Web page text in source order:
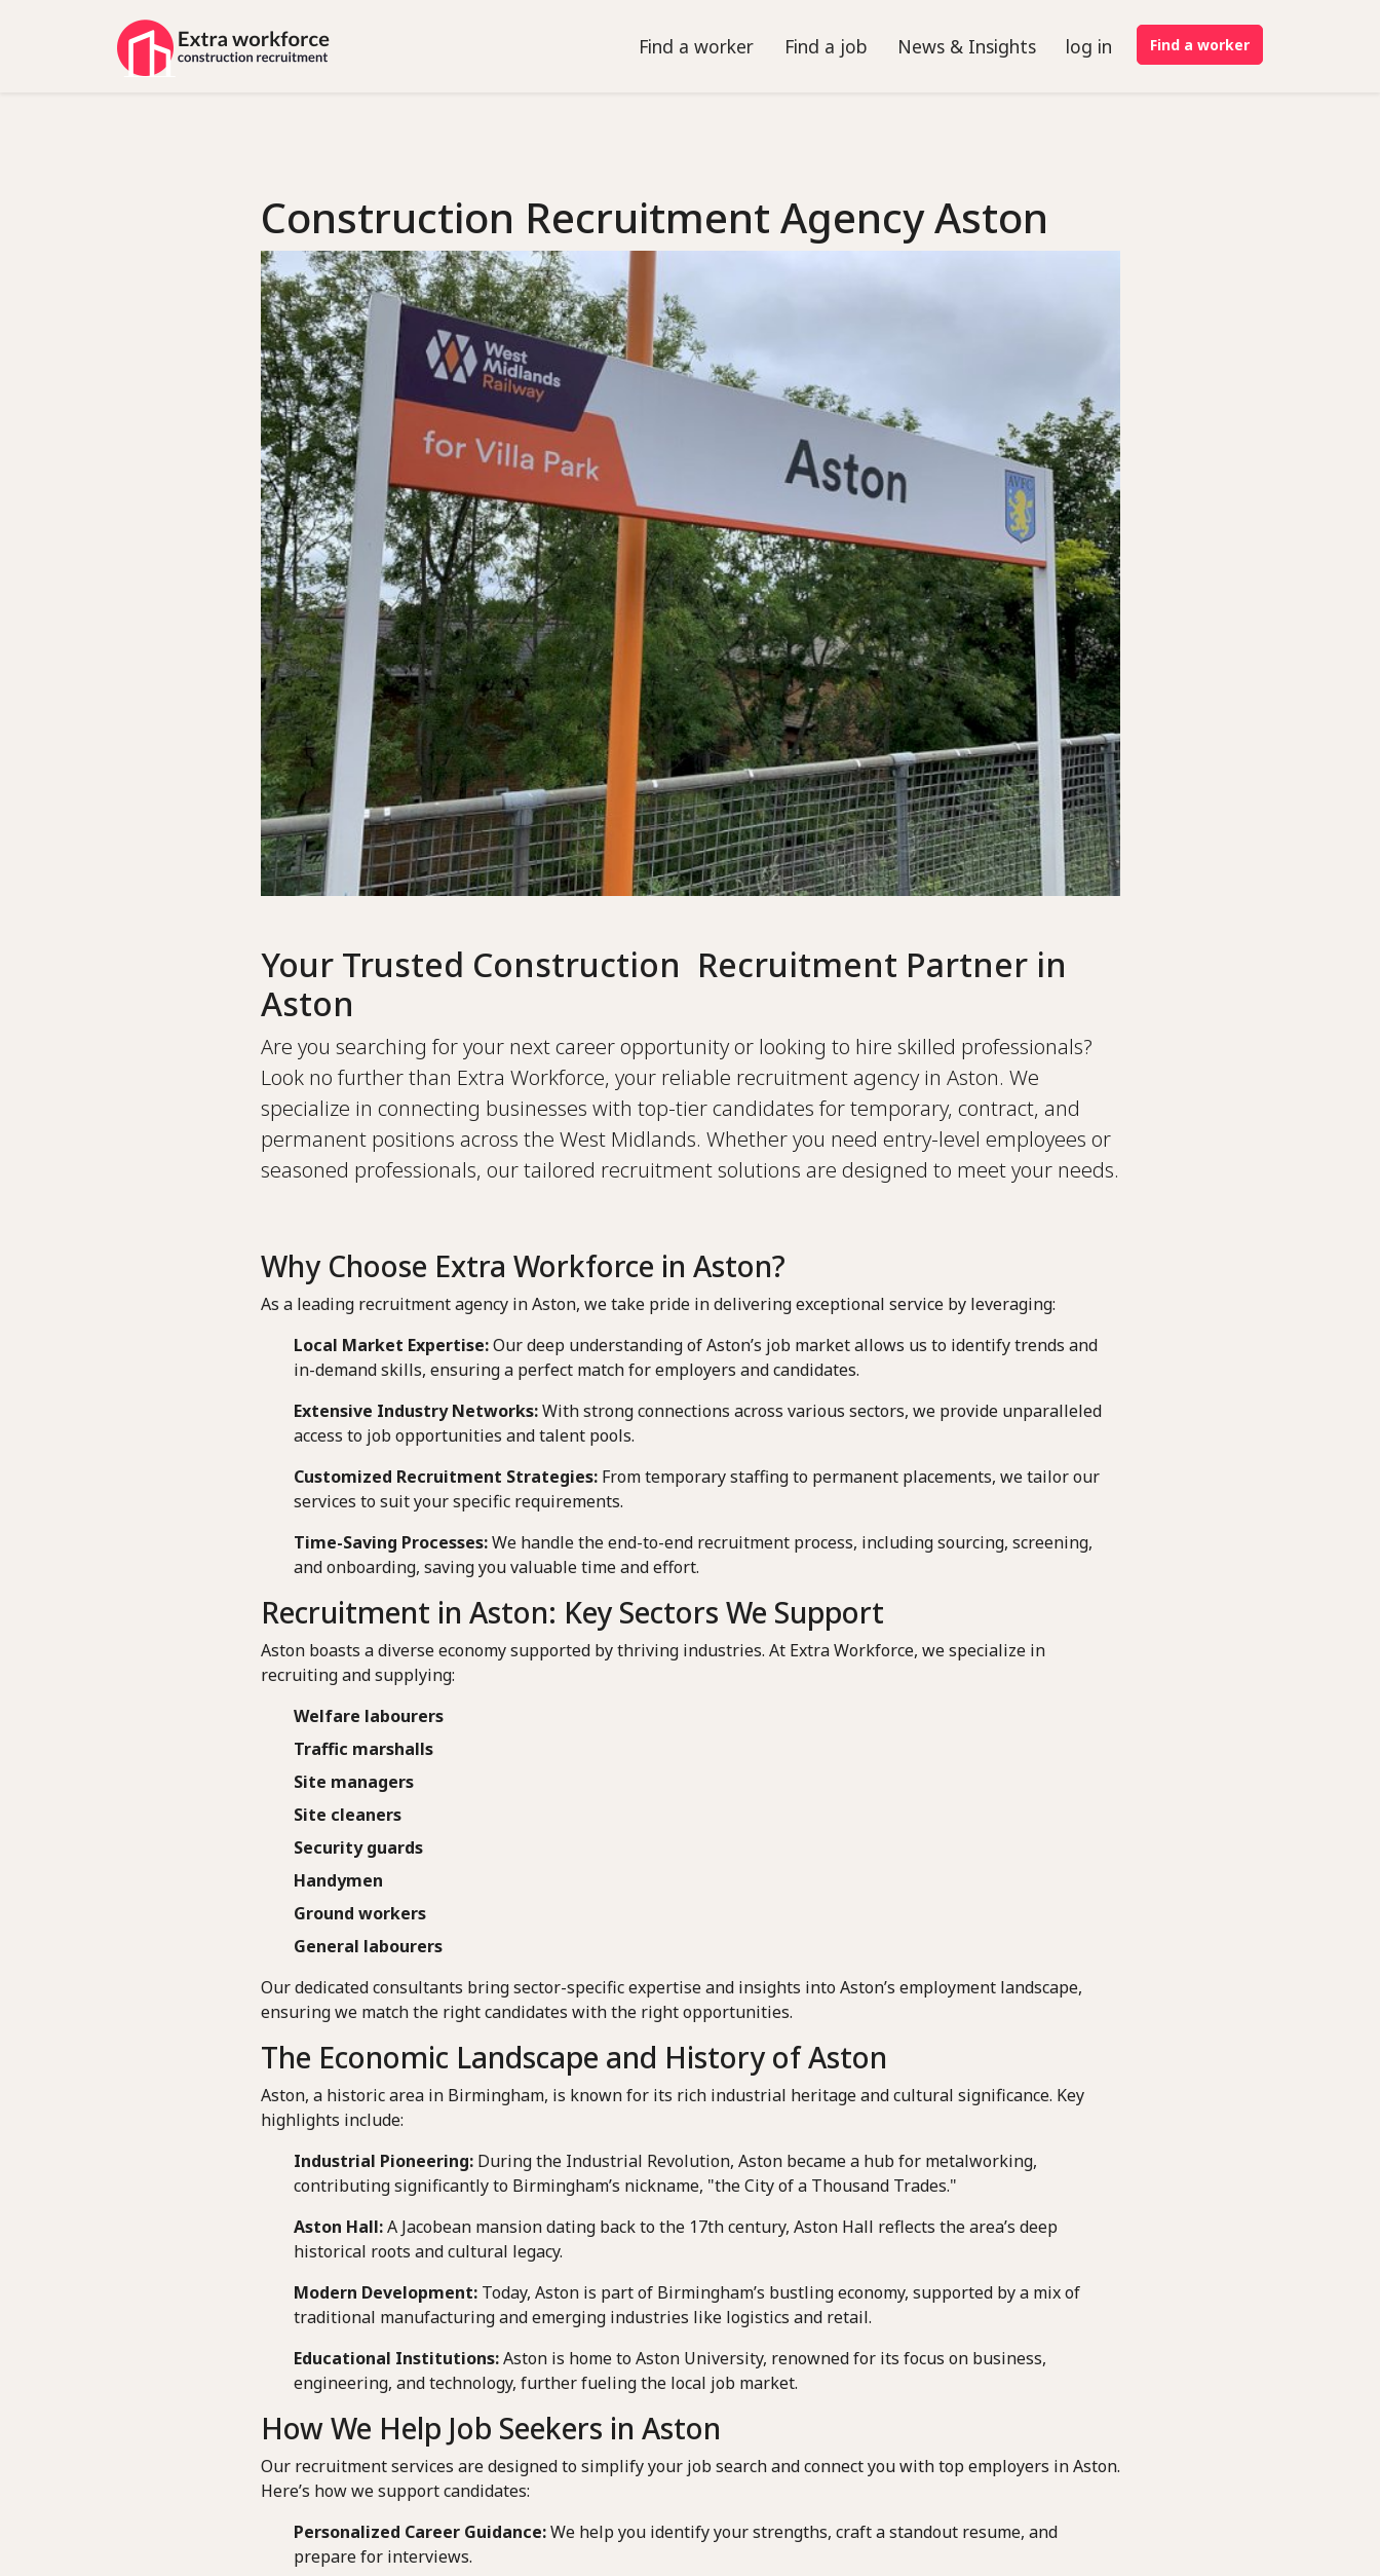
Find a worker Find a job News & Insights log in Find a worker
Construction Recruitment Agency Aston
Your Trusted Construction Recruitment Partner in
Aston
Are you searching for your next career opportunity or looking to hire skilled professionals?
Look no further than Extra Workforce, your reliable recruitment agency in Aston. We
specialize in connecting businesses with top-tier candidates for temporary, contract, and
permanent positions across the West Midlands. Whether you need entry-level employees or
seasoned professionals, our tailored recruitment solutions are designed to meet your needs.
Why Choose Extra Workforce in Aston?
As a leading recruitment agency in Aston, we take pride in delivering exceptional service by leveraging:
Local Market Expertise:Our deep understanding of Aston’s job market allows us to identify trends and
in-demand skills, ensuring a perfect match for employers and candidates.
Extensive Industry Networks:With strong connections across various sectors, we provide unparalleled
access to job opportunities and talent pools.
Customized Recruitment Strategies:From temporary staffing to permanent placements, we tailor our
services to suit your specific requirements.
Time-Saving Processes:We handle the end-to-end recruitment process, including sourcing, screening,
and onboarding, saving you valuable time and effort.
Recruitment in Aston: Key Sectors We Support
Aston boasts a diverse economy supported by thriving industries. At Extra Workforce, we specialize in
recruiting and supplying:
Welfare labourers
Traffic marshalls
Site managers
Site cleaners
Security guards
Handymen
Ground workers
General labourers
Our dedicated consultants bring sector-specific expertise and insights into Aston’s employment landscape,
ensuring we match the right candidates with the right opportunities.
The Economic Landscape and History of Aston
Aston, a historic area in Birmingham, is known for its rich industrial heritage and cultural significance. Key
highlights include:
Industrial Pioneering:During the Industrial Revolution, Aston became a hub for metalworking,
contributing significantly to Birmingham’s nickname, "the City of a Thousand Trades."
Aston Hall:A Jacobean mansion dating back to the 17th century, Aston Hall reflects the area’s deep
historical roots and cultural legacy.
Modern Development:Today, Aston is part of Birmingham’s bustling economy, supported by a mix of
traditional manufacturing and emerging industries like logistics and retail.
Educational Institutions:Aston is home to Aston University, renowned for its focus on business,
engineering, and technology, further fueling the local job market.
How We Help Job Seekers in Aston
Our recruitment services are designed to simplify your job search and connect you with top employers in Aston.
Here’s how we support candidates:
Personalized Career Guidance:We help you identify your strengths, craft a standout resume, and
prepare for interviews.